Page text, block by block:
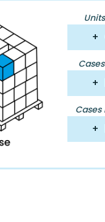
+
+
Cases
+